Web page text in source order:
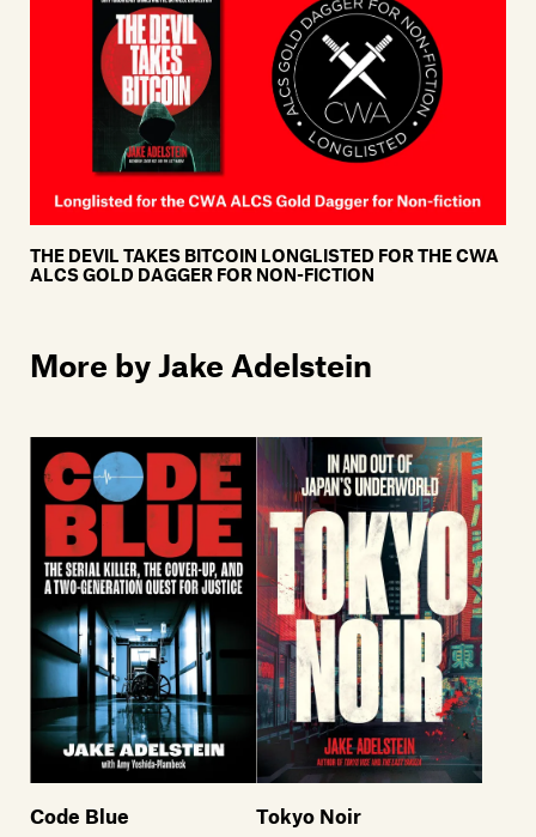
THE DEVIL TAKES BITCOIN LONGLISTED FOR THE CWA
ALCS GOLD DAGGER FOR NON-FICTION
More by Jake Adelstein
Code Blue
Tokyo Noir